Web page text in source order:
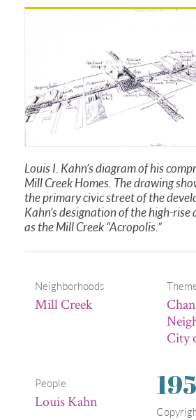
Louis I. Kahn’s diagram of his
Mill Creek Homes. The drawing
the primary civic street of the
Kahn’s designation of the high-
as the Mill Creek “Acropolis.”
Neighborhoods
Mill Creek
City
People
Louis Kahn